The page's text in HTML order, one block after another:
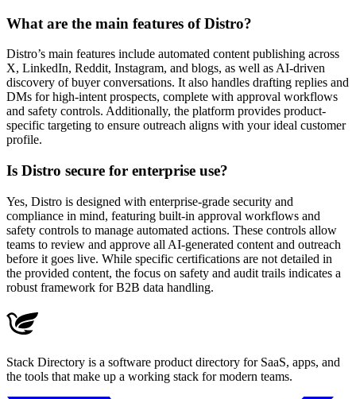
What are the main features of Distro?
Distro’s main features include automated content publishing across
X, LinkedIn, Reddit, Instagram, and blogs, as well as AI-driven
discovery of buyer conversations. It also handles drafting replies and
DMs for high-intent prospects, complete with approval workflows
and safety controls. Additionally, the platform provides product-
specific targeting to ensure outreach aligns with your ideal customer
profile.
Is Distro secure for enterprise use?
Yes, Distro is designed with enterprise-grade security and
compliance in mind, featuring built-in approval workflows and
safety controls to manage automated actions. These controls allow
teams to review and approve all AI-generated content and outreach
before it goes live. While specific certifications are not detailed in
the provided content, the focus on safety and audit trails indicates a
robust framework for B2B data handling.
Stack Directory is a software product directory for SaaS, apps, and
the tools that make up a working stack for modern teams.